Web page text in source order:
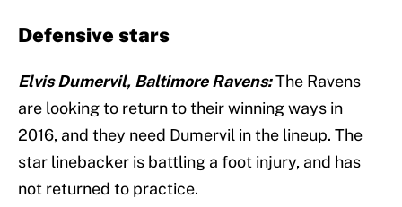
Defensive stars
Elvis Dumervil, Baltimore Ravens:The Ravens
are looking to return to their winning ways in
2016, and they need Dumervil in the lineup. The
star linebacker is battling a foot injury, and has
not returned to practice.